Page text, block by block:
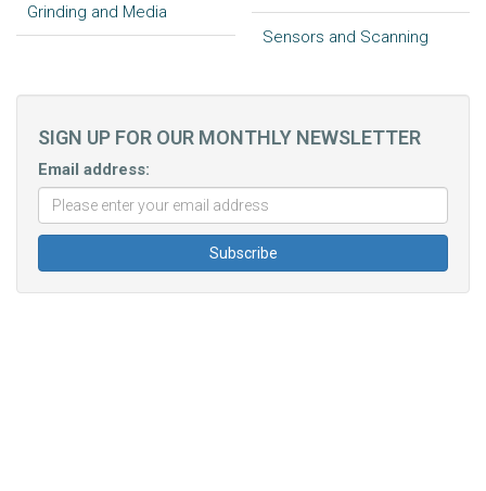
Grinding and Media
Sensors and Scanning
SIGN UP FOR OUR MONTHLY NEWSLETTER
Email address: